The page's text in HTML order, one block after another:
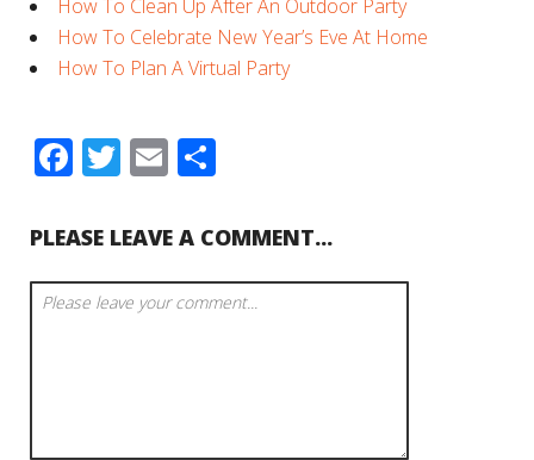
How To Clean Up After An Outdoor Party
How To Celebrate New Year’s Eve At Home
How To Plan A Virtual Party
Facebook
Twitter
Email
PLEASE LEAVE A COMMENT...